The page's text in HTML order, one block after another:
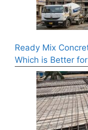
Ready Mix
Which is Better